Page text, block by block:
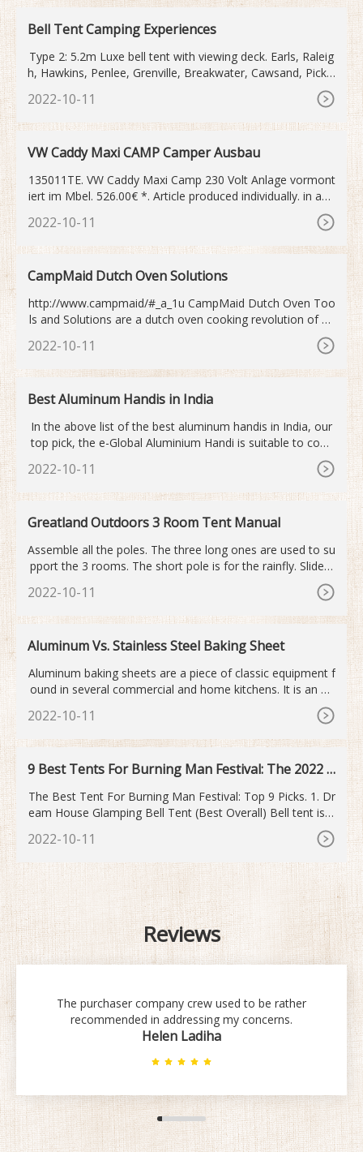
Bell Tent Camping Experiences
Type 2: 5.2m Luxe bell tent with viewing deck. Earls, Raleig
h, Hawkins, Penlee, Grenville, Breakwater, Cawsand, Pickle
combe. ?. These 8 superb luxe bell tents with viewing deck
are fully equipped with double bed and two singles and an
amazing viewing deck. Fabulous views across the bay to
2022-10-11
VW Caddy Maxi CAMP Camper Ausbau
135011TE. VW Caddy Maxi Camp 230 Volt Anlage vormont
iert im Mbel. 526.00€ *. Article produced individually. in app
2022-10-11
CampMaid Dutch Oven Solutions
http://www.campmaid/#_a_1u CampMaid Dutch Oven Too
ls and Solutions are a dutch oven cooking revolution of ea
2022-10-11
Best Aluminum Handis in India
In the above list of the best aluminum handis in India, our
top pick, the e-Global Aluminium Handi is suitable to cook
1-kilogram rice at one time. Our runner pick-up, HAZEL Ha
ndi for Cooking is suitable for 2 people. Our budget pick-u
p, SE, SHIBU BRAND Aluminium Handi With Lid is ideal to
2022-10-11
Greatland Outdoors 3 Room Tent Manual
Assemble all the poles. The three long ones are used to su
pport the 3 rooms. The short pole is for the rainfly. Slide e
ach long pole through the sleeve on each side room (one
at a time of course). Straighten out the four poles that sup
port the main room of the tent. Slide each end of the main
2022-10-11
Aluminum Vs. Stainless Steel Baking Sheet
Aluminum baking sheets are a piece of classic equipment f
ound in several commercial and home kitchens. It is an ex
cellent conductor of heat, which makes it a strong conten
der for baking equipment. It is also rust-proof and inexpen
sive. Aluminum is the third most abundant element in natu
2022-10-11
9 Best Tents For Burning Man Festival: The 2022 E
The Best Tent For Burning Man Festival: Top 9 Picks. 1. Dr
eam House Glamping Bell Tent (Best Overall) Bell tent is a
human shelter for inhabiting, traveling or leisure. The desig
n is a simple structure, supported by a single central pole,
covered with cotton canvas.
2022-10-11
Reviews
The purchaser company crew used to be rather
recommended in addressing my concerns.
Helen Ladiha